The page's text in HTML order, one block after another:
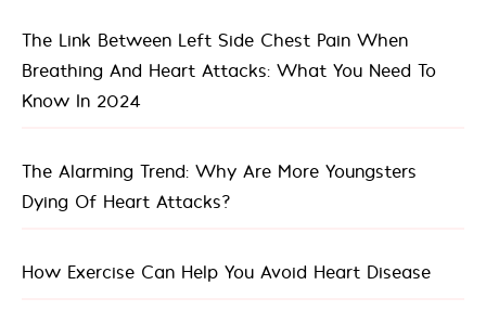
The Link Between Left Side Chest Pain When
Breathing And Heart Attacks: What You Need To
Know In 2024
The Alarming Trend: Why Are More Youngsters
Dying Of Heart Attacks?
How Exercise Can Help You Avoid Heart Disease